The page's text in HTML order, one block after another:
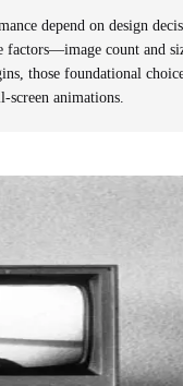
depend on design
factors—image count and
those foundational
screen animations.